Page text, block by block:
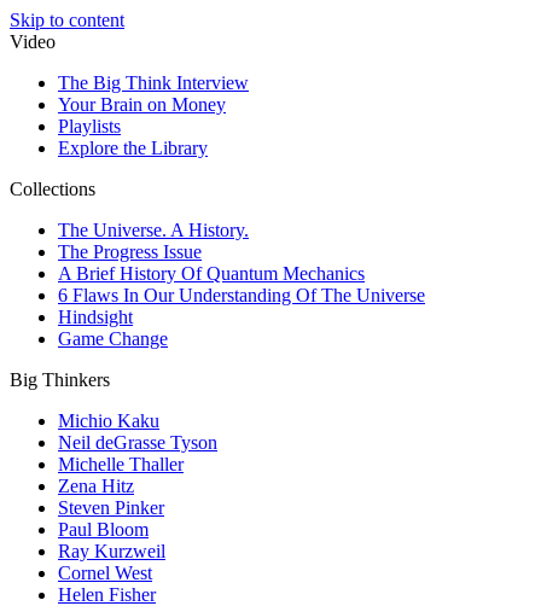
Skip to content
Video
The Big Think Interview
Your Brain on Money
Playlists
Explore the Library
Collections
The Universe. A History.
The Progress Issue
A Brief History Of Quantum Mechanics
6 Flaws In Our Understanding Of The Universe
Hindsight
Game Change
Big Thinkers
Michio Kaku
Neil deGrasse Tyson
Michelle Thaller
Zena Hitz
Steven Pinker
Paul Bloom
Ray Kurzweil
Cornel West
Helen Fisher